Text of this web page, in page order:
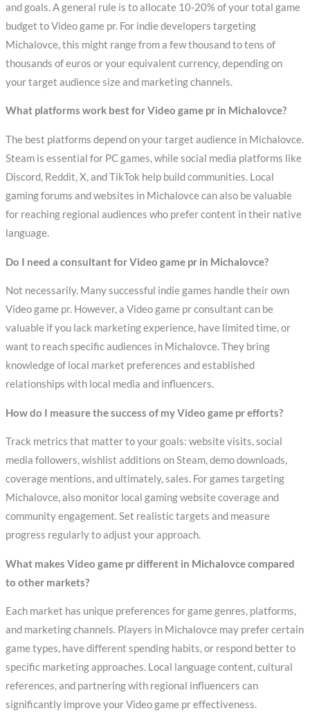
and goals. A general rule is to allocate 10-20% of your total game
budget to Video game pr. For indie developers targeting
Michalovce, this might range from a few thousand to tens of
thousands of euros or your equivalent currency, depending on
your target audience size and marketing channels.
What platforms work best for Video game pr in Michalovce?
The best platforms depend on your target audience in Michalovce.
Steam is essential for PC games, while social media platforms like
Discord, Reddit, X, and TikTok help build communities. Local
gaming forums and websites in Michalovce can also be valuable
for reaching regional audiences who prefer content in their native
language.
Do I need a consultant for Video game pr in Michalovce?
Not necessarily. Many successful indie games handle their own
Video game pr. However, a Video game pr consultant can be
valuable if you lack marketing experience, have limited time, or
want to reach specific audiences in Michalovce. They bring
knowledge of local market preferences and established
relationships with local media and influencers.
How do I measure the success of my Video game pr efforts?
Track metrics that matter to your goals: website visits, social
media followers, wishlist additions on Steam, demo downloads,
coverage mentions, and ultimately, sales. For games targeting
Michalovce, also monitor local gaming website coverage and
community engagement. Set realistic targets and measure
progress regularly to adjust your approach.
What makes Video game pr different in Michalovce compared
to other markets?
Each market has unique preferences for game genres, platforms,
and marketing channels. Players in Michalovce may prefer certain
game types, have different spending habits, or respond better to
specific marketing approaches. Local language content, cultural
references, and partnering with regional influencers can
significantly improve your Video game pr effectiveness.